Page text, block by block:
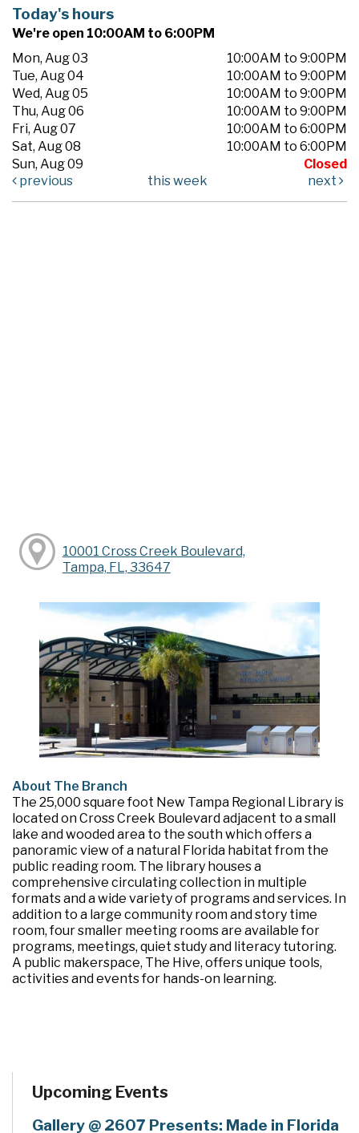
Today's hours
We're open 10:00AM to 6:00PM
Mon, Aug 03
10:00AM to 9:00PM
Tue, Aug 04
10:00AM to 9:00PM
Wed, Aug 05
10:00AM to 9:00PM
Thu, Aug 06
10:00AM to 9:00PM
Fri, Aug 07
10:00AM to 6:00PM
Sat, Aug 08
10:00AM to 6:00PM
Sun, Aug 09
Closed
previous
this week next
10001 Cross Creek Boulevard,
Tampa, FL, 33647
About The Branch
The 25,000 square foot New Tampa Regional Library is
located on Cross Creek Boulevard adjacent to a small
lake and wooded area to the south which offers a
panoramic view of a natural Florida habitat from the
public reading room. The library houses a
comprehensive circulating collection in multiple
formats and a wide variety of programs and services. In
addition to a large community room and story time
room, four smaller meeting rooms are available for
programs, meetings, quiet study and literacy tutoring.
A public makerspace, The Hive, offers unique tools,
activities and events for hands-on learning.
Upcoming Events
Gallery @ 2607 Presents: Made in Florida